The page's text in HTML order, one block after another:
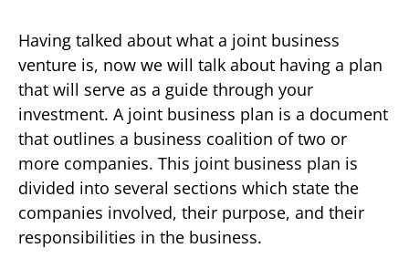
Having talked about what a joint business
venture is, now we will talk about having a plan
that will serve as a guide through your
investment. A joint business plan is a document
that outlines a business coalition of two or
more companies. This joint business plan is
divided into several sections which state the
companies involved, their purpose, and their
responsibilities in the business.